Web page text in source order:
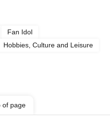
Fan Idol
Hobbies, Culture and Leisure
of page